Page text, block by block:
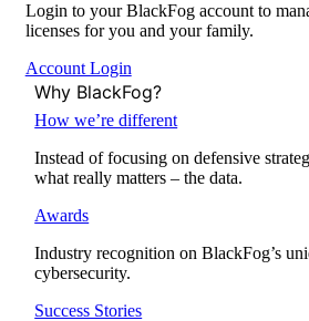
Login to your BlackFog account to
licenses for you and your family.
Account Login
Why BlackFog?
How we’re different
Instead of focusing on defensive
what really matters – the data.
Awards
Industry recognition on BlackFog’s
cybersecurity.
Success Stories